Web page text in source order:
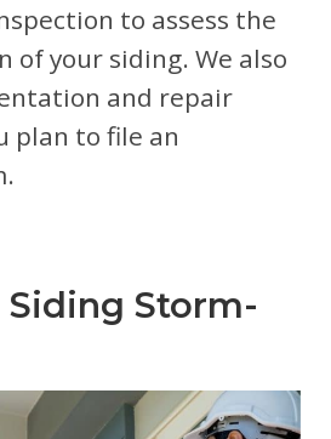
to assess the
of your siding. We also
and repair
plan to file an
Siding Storm-